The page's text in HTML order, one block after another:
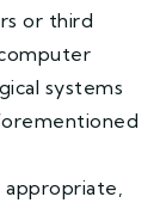
or third
systems